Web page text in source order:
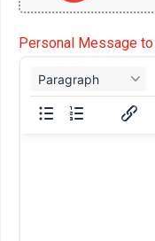
Personal Message
Paragraph